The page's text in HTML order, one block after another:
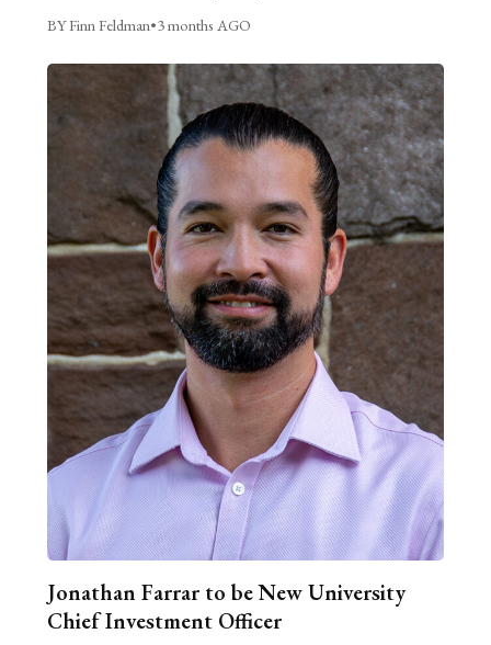
BY Finn Feldman•3 months AGO
Jonathan Farrar to be New University
Chief Investment Officer